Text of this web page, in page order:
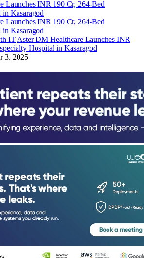
IT Aster DM Healthcare Launches INR
Hospital in Kasaragod
3, 2025